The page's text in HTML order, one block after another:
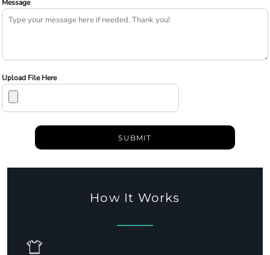
Message
Upload File Here
SUBMIT
How It Works